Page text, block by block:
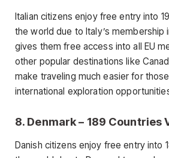
Italian citizens enjoy free entry into
the world due to Italy’s membership
gives them free access into all EU
other popular destinations like
make traveling much easier for
international exploration
8. Denmark – 189 Countries
Danish citizens enjoy free entry into